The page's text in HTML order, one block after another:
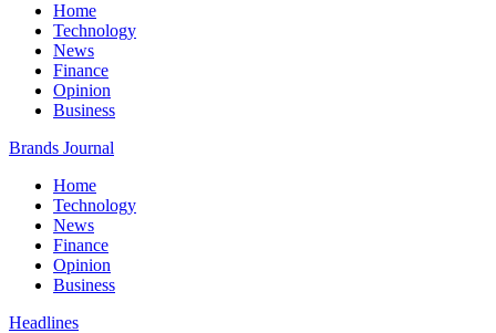
Home
Technology
News
Finance
Opinion
Business
Brands Journal
Home
Technology
News
Finance
Opinion
Business
Headlines